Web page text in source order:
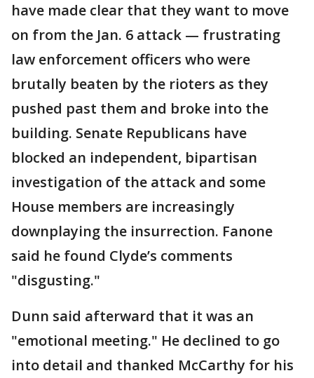
have made clear that they want to move
on from the Jan. 6 attack — frustrating
law enforcement officers who were
brutally beaten by the rioters as they
pushed past them and broke into the
building. Senate Republicans have
blocked an independent, bipartisan
investigation of the attack and some
House members are increasingly
downplaying the insurrection. Fanone
said he found Clyde’s comments
"disgusting."
Dunn said afterward that it was an
"emotional meeting." He declined to go
into detail and thanked McCarthy for his